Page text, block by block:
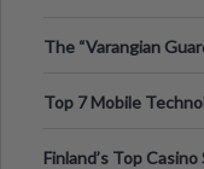
The “Varangian
Top 7 Mobile
Finland’s Top